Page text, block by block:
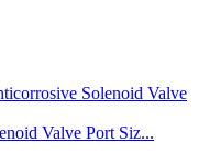
Solenoid Valve
Valve Port Siz...